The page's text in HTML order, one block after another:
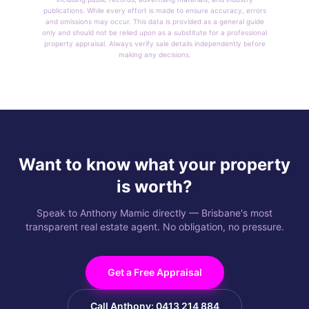
publications. While every effort is made to ensure accuracy, errors
and omissions may occur. This data is provided as a general guide
only and should not be relied upon as a substitute for a professional
property appraisal. Always verify sale details independently before
making any decisions.
Want to know what your property
is worth?
Speak to Anthony Mamic directly — Brisbane's most
transparent real estate agent. No obligation, no pressure.
Get a Free Appraisal
Call Anthony: 0413 214 884